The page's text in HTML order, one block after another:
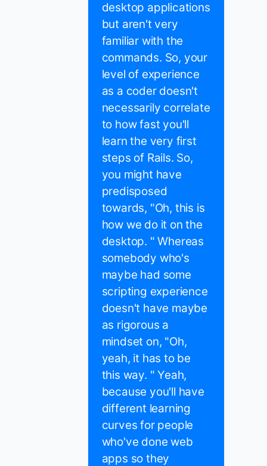
desktop applications
but aren't very
familiar with the
commands. So, your
level of experience
as a coder doesn't
necessarily correlate
to how fast you'll
learn the very first
steps of Rails. So,
you might have
predisposed
towards, "Oh, this is
how we do it on the
desktop. " Whereas
somebody who's
maybe had some
scripting experience
doesn't have maybe
as rigorous a
mindset on, "Oh,
yeah, it has to be
this way. " Yeah,
because you'll have
different learning
curves for people
who've done web
apps so they